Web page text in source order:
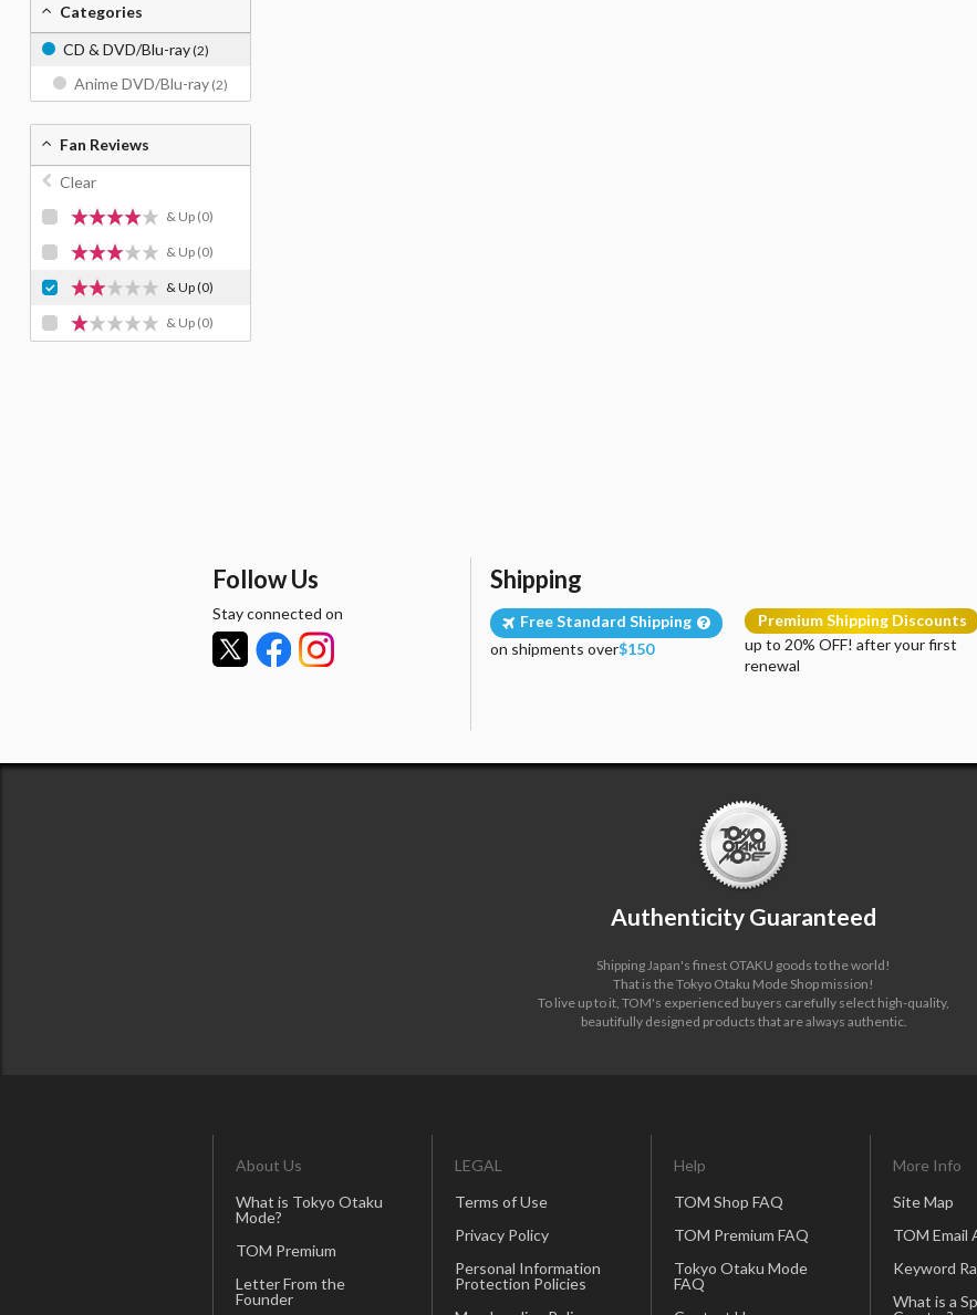
Categories
CD & DVD/Blu-ray(2)
Anime DVD/Blu-ray (2)
Fan Reviews
Clear
& Up (0)
& Up (0)
& Up(0)
& Up (0)
Follow Us
Stay connected on
Shipping
Free Standard Shipping
on shipments over$150
Premium Shipping Discounts
up to 20% OFF! after your first
renewal
Authenticity Guaranteed
Shipping Japan's finest OTAKU goods to the world!
That is the Tokyo Otaku Mode Shop mission!
To live up to it, TOM's experienced buyers carefully select high-quality,
beautifully designed products that are always authentic.
About Us
What is Tokyo Otaku
Mode?
TOM Premium
Letter From the
Founder
LEGAL
Terms of Use
Privacy Policy
Personal Information
Protection Policies
Help
TOM Shop FAQ
TOM Premium FAQ
Tokyo Otaku Mode
FAQ
More Info
Site Map
TOM Email
Keyword
What is a